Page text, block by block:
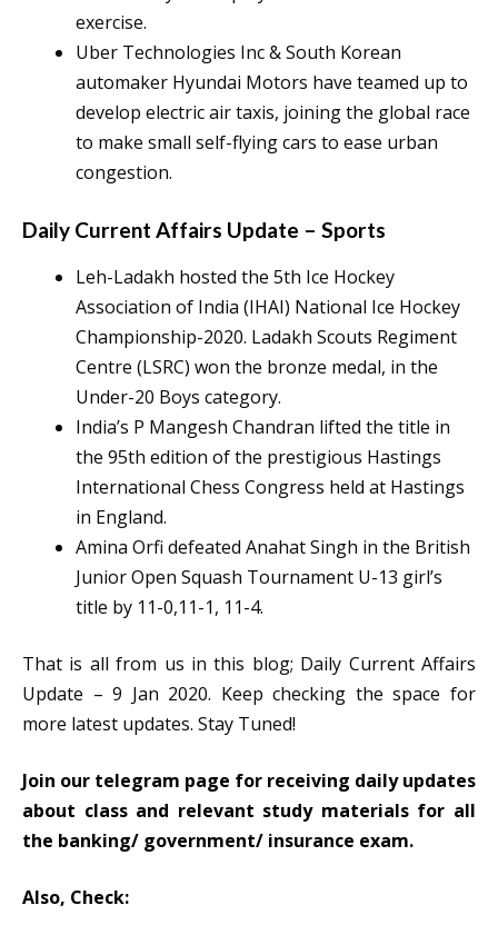
exercise.
Uber Technologies Inc & South Korean
automaker Hyundai Motors have teamed up to
develop electric air taxis, joining the global race
to make small self-flying cars to ease urban
congestion.
Daily Current Affairs Update – Sports
Leh-Ladakh hosted the 5th Ice Hockey
Association of India (IHAI) National Ice Hockey
Championship-2020. Ladakh Scouts Regiment
Centre (LSRC) won the bronze medal, in the
Under-20 Boys category.
India’s P Mangesh Chandran lifted the title in
the 95th edition of the prestigious Hastings
International Chess Congress held at Hastings
in England.
Amina Orfi defeated Anahat Singh in the British
Junior Open Squash Tournament U-13 girl’s
title by 11-0,11-1, 11-4.
That is all from us in this blog; Daily Current Affairs
Update – 9 Jan 2020. Keep checking the space for
more latest updates. Stay Tuned!
Join our telegram page for receiving daily updates
about class and relevant study materials for all
the banking/ government/ insurance exam.
Also, Check: